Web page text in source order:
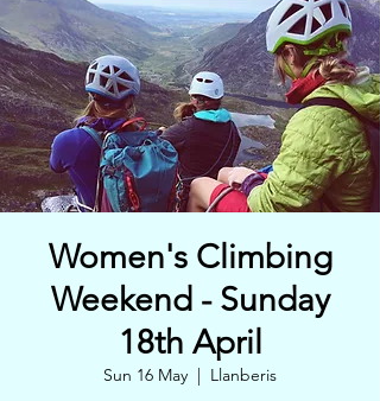
Women's Climbing
Weekend - Sunday
18th April
Sun 16 May
  |
Llanberis